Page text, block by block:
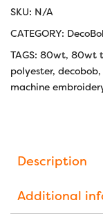
SKU: N/A
CATEGORY:
TAGS: 80wt, 80wt
polyester, decobob,
machine
Description
Additional